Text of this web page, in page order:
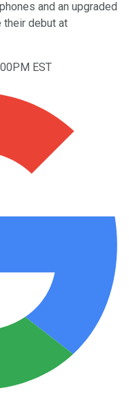
and an upgraded
their debut at
EST